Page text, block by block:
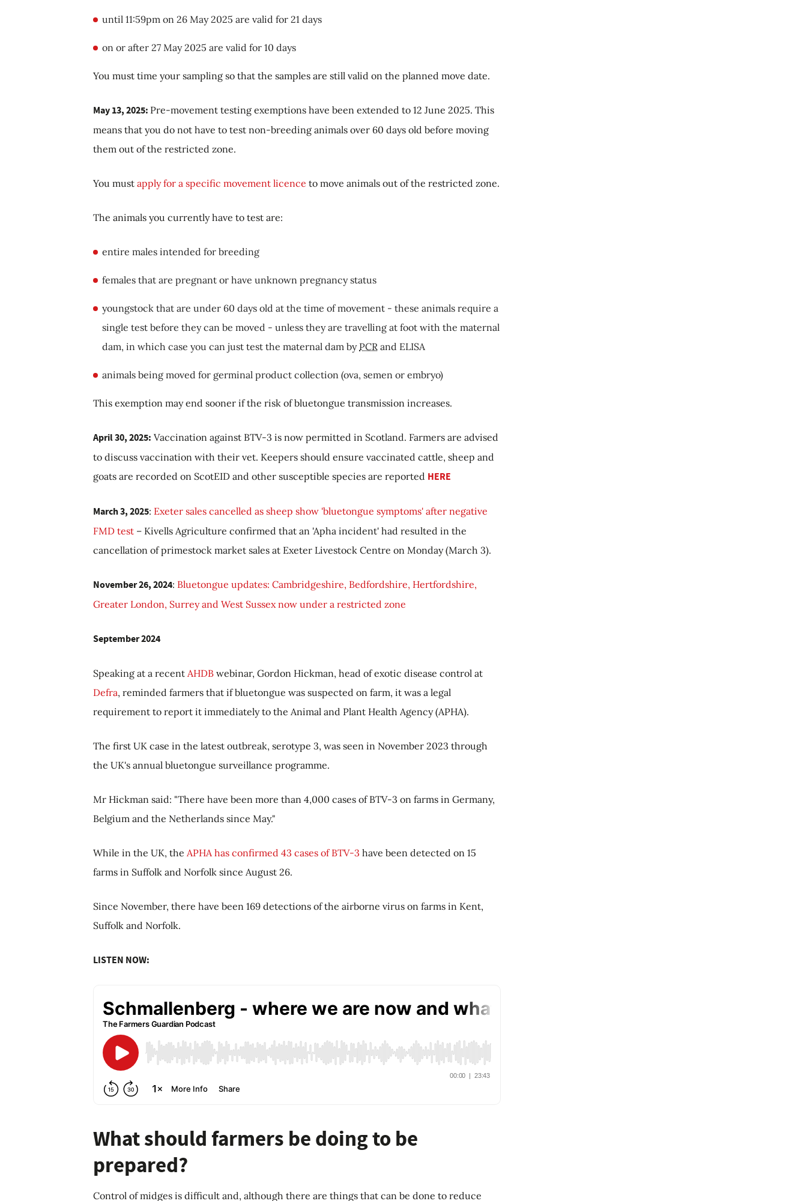
until 11:59pm on 26 May 2025 are valid for 21 days
on or after 27 May 2025 are valid for 10 days
You must time your sampling so that the samples are still valid on the planned move date.
May 13, 2025: Pre-movement testing exemptions have been extended to 12 June 2025. This
means that you do not have to test non-breeding animals over 60 days old before moving
them out of the restricted zone.
You must apply for a specific movement licence to move animals out of the restricted zone.
The animals you currently have to test are:
entire males intended for breeding
females that are pregnant or have unknown pregnancy status
youngstock that are under 60 days old at the time of movement - these animals require a
single test before they can be moved - unless they are travelling at foot with the maternal
dam, in which case you can just test the maternal dam by PCR and ELISA
animals being moved for germinal product collection (ova, semen or embryo)
This exemption may end sooner if the risk of bluetongue transmission increases.
April 30, 2025: Vaccination against BTV-3 is now permitted in Scotland. Farmers are advised
to discuss vaccination with their vet. Keepers should ensure vaccinated cattle, sheep and
goats are recorded on ScotEID and other susceptible species are reported HERE
March 3, 2025: Exeter sales cancelled as sheep show 'bluetongue symptoms' after negative
FMD test – Kivells Agriculture confirmed that an 'Apha incident' had resulted in the
cancellation of primestock market sales at Exeter Livestock Centre on Monday (March 3).
November 26, 2024: Bluetongue updates: Cambridgeshire, Bedfordshire, Hertfordshire,
Greater London, Surrey and West Sussex now under a restricted zone
September 2024
Speaking at a recent AHDB webinar, Gordon Hickman, head of exotic disease control at
Defra, reminded farmers that ifbluetongue was suspected on farm, it was a legal
requirement to report it immediately to the Animal and Plant Health Agency (APHA).
The first UK case in the latest outbreak, serotype 3, was seen in November 2023 through
the UK's annual bluetongue surveillance programme.
Mr Hickman said: "There have been more than 4,000 cases of BTV-3 on farms in Germany,
Belgium and the Netherlands since May."
While in the UK, the APHA has confirmed 43 cases of BTV-3 have been detected on 15
farms in Suffolk and Norfolk since August 26.
Since November, there have been 169 detections of the airborne virus on farms in Kent,
Suffolk and Norfolk.
LISTEN NOW:
What should farmers be doing to be
prepared?
Control of midges is difficult and, although there are things that can be done to reduce